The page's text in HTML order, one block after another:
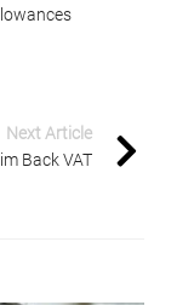
Next Article
Back VAT